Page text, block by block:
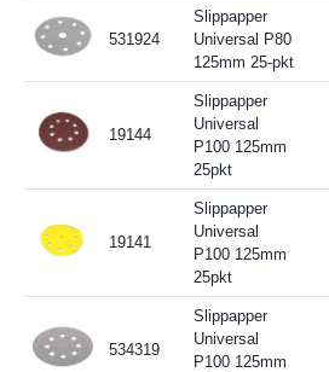
531924
Slippapper
Universal P80
125mm 25-pkt
19144
Slippapper
Universal
P100 125mm
25pkt
19141
Slippapper
Universal
P100 125mm
25pkt
534319
Slippapper
Universal
P100 125mm